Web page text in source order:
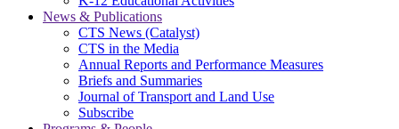
News & Publications
CTS News (Catalyst)
CTS in the Media
Annual Reports and Performance Measures
Briefs and Summaries
Journal of Transport and Land Use
Subscribe